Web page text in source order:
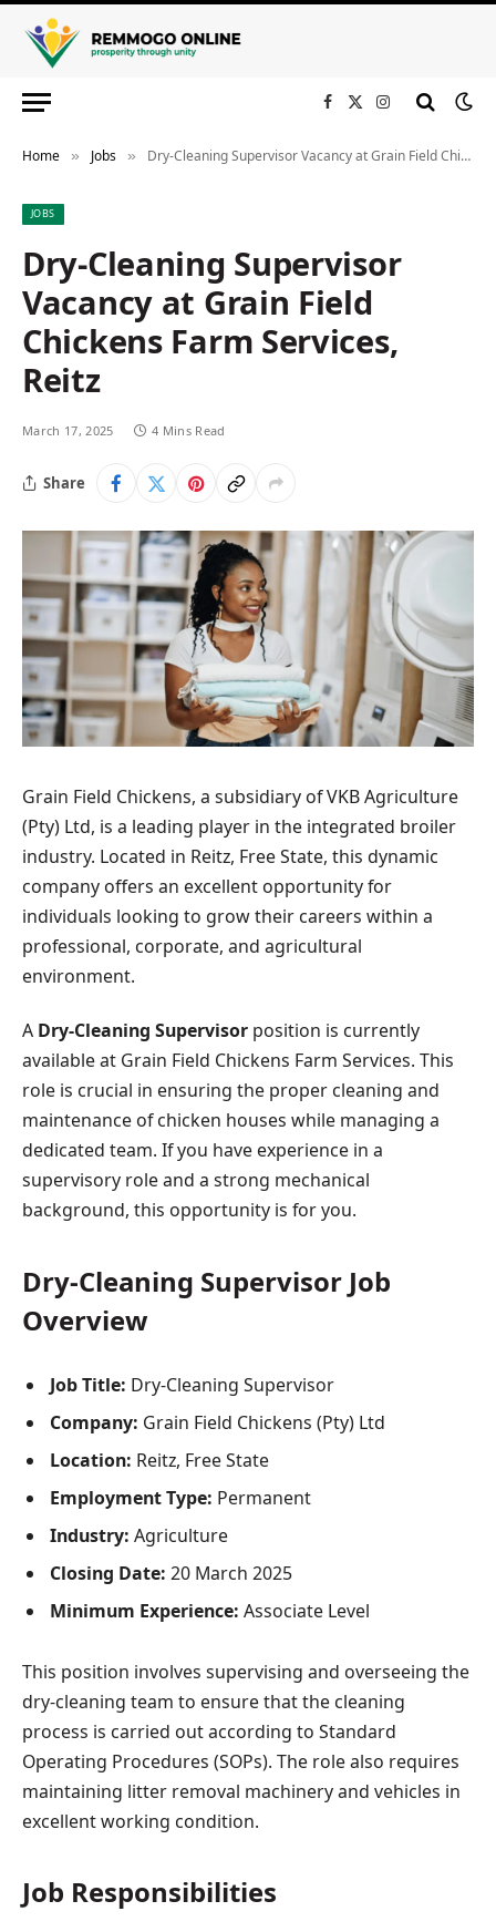
Facebook
X
Instagram
Home » Jobs » Dry-Cleaning Supervisor Vacancy at Grain Field Chickens Farm Services, Reitz
JOBS
Dry-Cleaning Supervisor
Vacancy at Grain Field
Chickens Farm Services,
Reitz
March 17, 2025 4 Mins Read
Share
Grain Field Chickens, a subsidiary of VKB Agriculture
(Pty) Ltd, is a leading player in the integrated broiler
industry. Located in Reitz, Free State, this dynamic
company offers an excellent opportunity for
individuals looking to grow their careers within a
professional, corporate, and agricultural
environment.
A Dry-Cleaning Supervisor position is currently
available at Grain Field Chickens Farm Services. This
role is crucial in ensuring the proper cleaning and
maintenance of chicken houses while managing a
dedicated team. If you have experience in a
supervisory role and a strong mechanical
background, this opportunity is for you.
Dry-Cleaning Supervisor Job
Overview
Job Title: Dry-Cleaning Supervisor
Company: Grain Field Chickens (Pty) Ltd
Location: Reitz, Free State
Employment Type: Permanent
Industry: Agriculture
Closing Date: 20 March 2025
Minimum Experience: Associate Level
This position involves supervising and overseeing the
dry-cleaning team to ensure that the cleaning
process is carried out according to Standard
Operating Procedures (SOPs). The role also requires
maintaining litter removal machinery and vehicles in
excellent working condition.
Job Responsibilities